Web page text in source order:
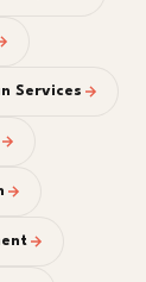
Services